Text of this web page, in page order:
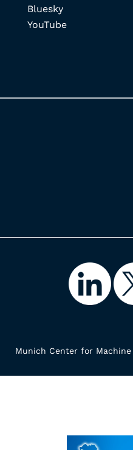
Bluesky
YouTube
Munich Center for